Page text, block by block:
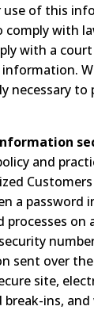
use of this
with
with a
necessary
and
Customers
a password
on
sent over
site,
ins,